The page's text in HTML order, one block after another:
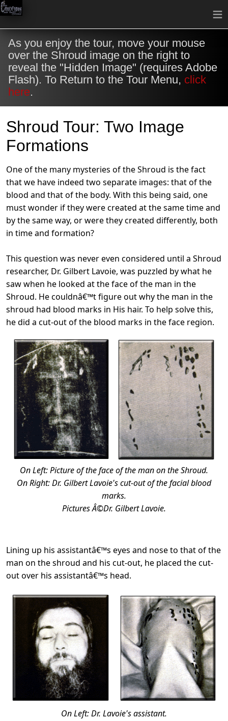
≡
As you enjoy the tour, move your mouse
over the Shroud image on the right to
reveal the "Hidden Image" (requires Adobe
Flash). To Return to the Tour Menu, click
here.
Shroud Tour: Two Image
Formations
One of the many mysteries of the Shroud is the fact
that we have indeed two separate images: that of the
blood and that of the body. With this being said, one
must wonder if they were created at the same time and
by the same way, or were they created differently, both
in time and formation?
This question was never even considered until a Shroud
researcher, Dr. Gilbert Lavoie, was puzzled by what he
saw when he looked at the face of the man in the
Shroud. He couldnâ€™t figure out why the man in the
shroud had blood marks in His hair. To help solve this,
he did a cut-out of the blood marks in the face region.
On Left: Picture of the face of the man on the Shroud.
On Right: Dr. Gilbert Lavoie's cut-out of the facial blood
marks.
Pictures Â©Dr. Gilbert Lavoie.
Lining up his assistantâ€™s eyes and nose to that of the
man on the shroud and his cut-out, he placed the cut-
out over his assistantâ€™s head.
On Left: Dr. Lavoie's assistant.